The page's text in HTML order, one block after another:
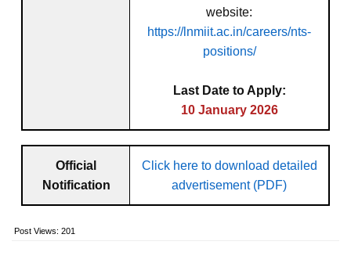
website:
https://lnmiit.ac.in/careers/nts-
positions/
Last Date to Apply:
10 January 2026
Official
Notification
Click here to download detailed
advertisement (PDF)
Post Views: 201